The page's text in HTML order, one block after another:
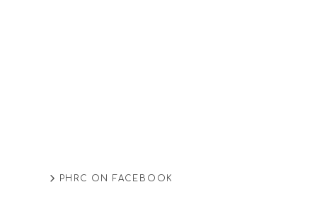
PHRC ON FACEBOOK